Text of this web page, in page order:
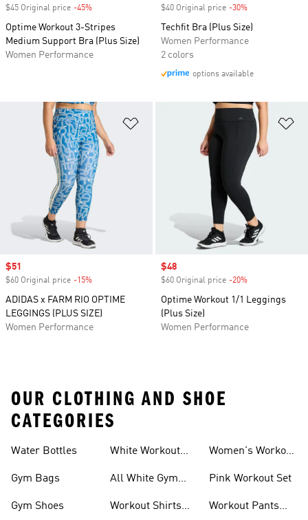
$45 Original price -45%
Optime Workout 3-Stripes
Medium Support Bra (Plus Size)
Women Performance
$40 Original price -30%
Techfit Bra (Plus Size)
Women Performance
2 colors
options available
Add to Wishlist
Sale price
$51
$60 Original price -15%
ADIDAS x FARM RIO OPTIME
LEGGINGS (PLUS SIZE)
Women Performance
Sale price
$48
$60 Original price -20%
Optime Workout 1/1 Leggings
(Plus Size)
Women Performance
OUR CLOTHING AND SHOE
CATEGORIES
Water Bottles
Gym Bags
Gym Shoes
White Workout
All White Gym
Workout Shirts
Women's Workout
Pink Workout Set
Workout Pants